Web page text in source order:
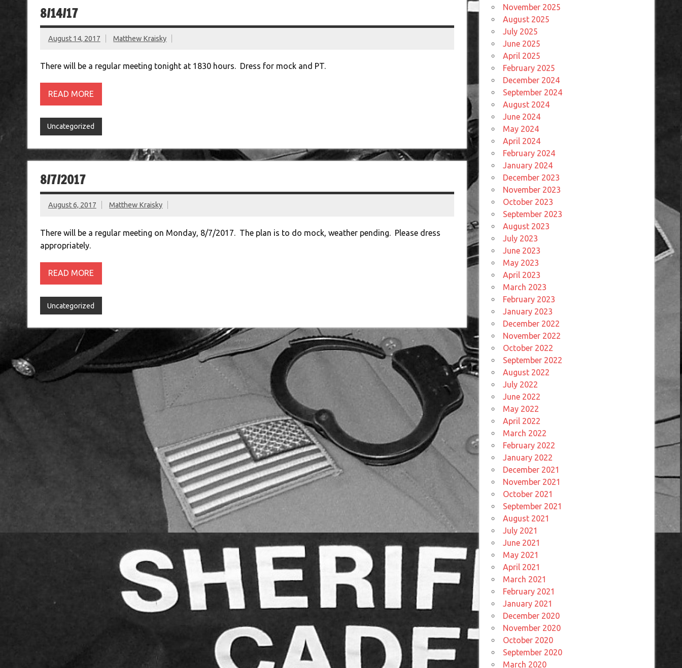
8/14/17
August 14, 2017 Matthew Kraisky
There will be a regular meeting tonight at 1830 hours. Dress for mock and PT.
READ MORE
Uncategorized
8/7/2017
August 6, 2017 Matthew Kraisky
There will be a regular meeting on Monday, 8/7/2017. The plan is to do mock, weather pending. Please dress
appropriately.
READ MORE
Uncategorized
November 2025
August 2025
July 2025
June 2025
April 2025
February 2025
December 2024
September 2024
August 2024
June 2024
May 2024
April 2024
February 2024
January 2024
December 2023
November 2023
October 2023
September 2023
August 2023
July 2023
June 2023
May 2023
April 2023
March 2023
February 2023
January 2023
December 2022
November 2022
October 2022
September 2022
August 2022
July 2022
June 2022
May 2022
April 2022
March 2022
February 2022
January 2022
December 2021
November 2021
October 2021
September 2021
August 2021
July 2021
June 2021
May 2021
April 2021
March 2021
February 2021
January 2021
December 2020
November 2020
October 2020
September 2020
March 2020